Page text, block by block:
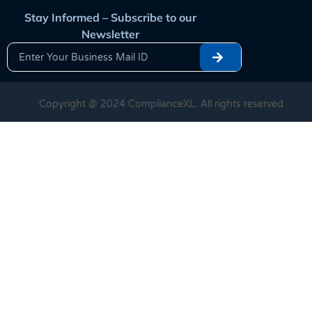
Stay Informed – Subscribe to our
Newsletter
Copyright @ 2024 ComplianceXL. All rights reserved